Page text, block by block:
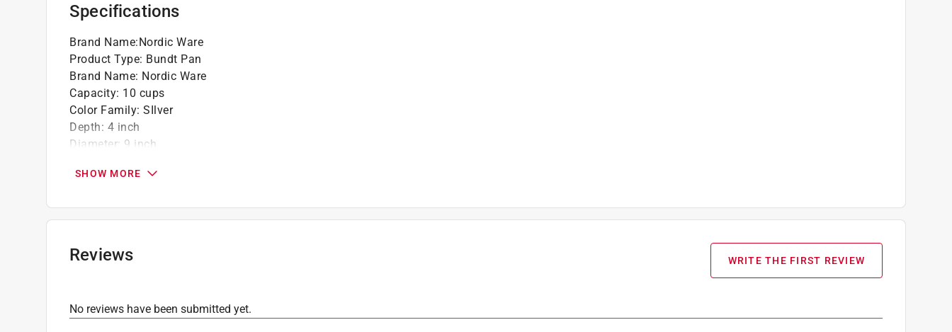
Specifications
Brand Name:Nordic Ware
Product Type: Bundt Pan
Brand Name: Nordic Ware
Capacity: 10 cups
Color Family: SIlver
Depth: 4 inch
Diameter: 9 inch
Lid Included: No
Maximum Temperature:400 degree Fahrenheit
Packaging Type
Theme: Bavaria
SHOW MORE
Reviews WRITE THE FIRST REVIEW
No reviews have been submitted yet.